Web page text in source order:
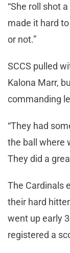
“She roll shot
made it hard
or not.”
SCCS pulled
Kalona Marr,
commanding
“They had
the ball where
They did a
The Cardinals
their hard
went up early
registered a